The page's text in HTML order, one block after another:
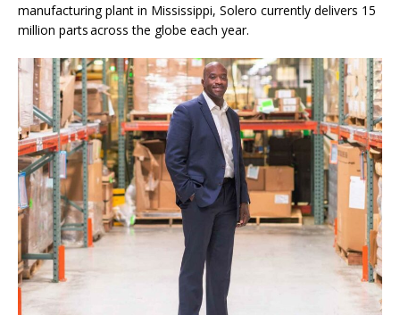
manufacturing plant in Mississippi, Solero currently delivers 15
million parts across the globe each year.